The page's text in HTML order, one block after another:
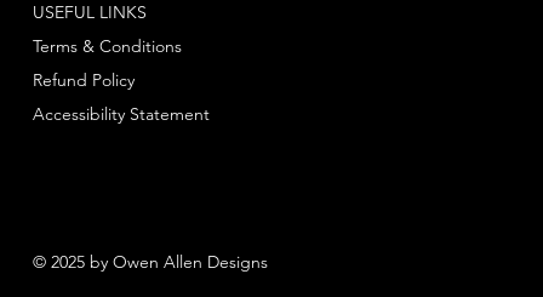
© 2025 by Owen Allen Designs
Terms & Conditions
Refund Policy
USEFUL LINKS
Accessibility Statement